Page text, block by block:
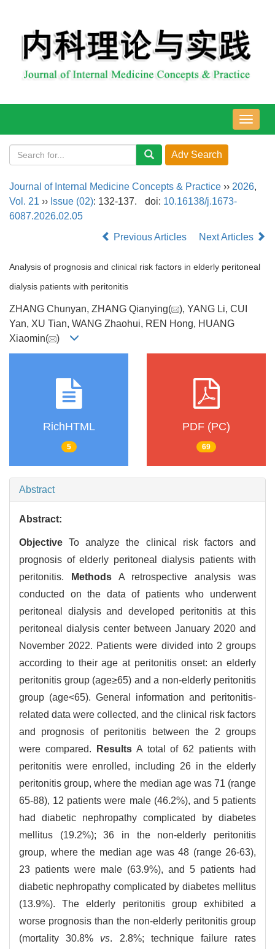
导
航
Journal of Internal Medicine Concepts & Practice ›› 2026,
Vol. 21 ›› Issue (02): 132-137. doi: 10.16138/j.1673-
6087.2026.02.05
Previous Articles
Next Articles
Analysis of prognosis and clinical risk factors in elderly peritoneal
dialysis patients with peritonitis
ZHANG Chunyan, ZHANG Qianying(
), YANG Li, CUI
Yan, XU Tian, WANG Zhaohui, REN Hong, HUANG
Xiaomin(
)
RichHTML
5
PDF (PC)
69
Abstract
Abstract:
Objective To analyze the clinical risk factors and
prognosis of elderly peritoneal dialysis patients with
peritonitis.
MethodsA retrospective analysis was
conducted on the data of patients who underwent
peritoneal dialysis and developed peritonitis at this
peritoneal dialysis center between January 2020 and
November 2022. Patients were divided into 2 groups
according to their age at peritonitis onset: an elderly
peritonitis group (age≥65) and a non-elderly peritonitis
group (age<65). General information and peritonitis-
related data were collected, and the clinical risk factors
and prognosis of peritonitis between the 2 groups
were compared.
ResultsA total of 62 patients with
peritonitis were enrolled, including 26 in the elderly
peritonitis group, where the median age was 71 (range
65-88), 12 patients were male (46.2%), and 5 patients
had diabetic nephropathy complicated by diabetes
mellitus (19.2%); 36 in the non-elderly peritonitis
group, where the median age was 48 (range 26-63),
23 patients were male (63.9%), and 5 patients had
diabetic nephropathy complicated by diabetes mellitus
(13.9%). The elderly peritonitis group exhibited a
worse prognosis than the non-elderly peritonitis group
(mortality 30.8% vs. 2.8%; technique failure rates